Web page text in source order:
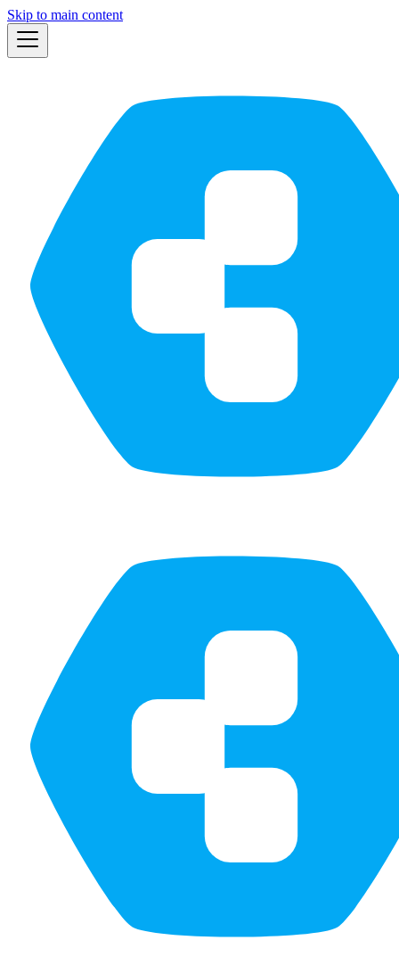
Skip to main content